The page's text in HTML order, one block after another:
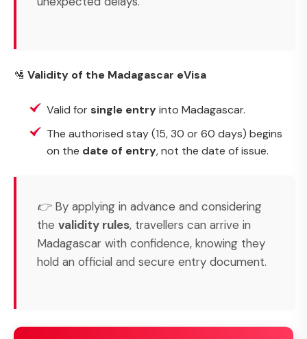
🛂 Validity of the Madagascar eVisa
Valid forsingle entryinto Madagascar.
The authorised stay (15, 30 or 60 days) begins
on the date of entry, not the date of issue.
👉 By applying in advance and considering
the validity rules, travellers can arrive in
Madagascar with confidence, knowing they
hold an official and secure entry document.